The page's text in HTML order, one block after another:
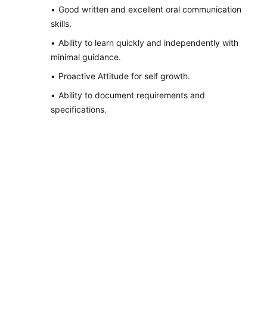
Good written and excellent oral communication
skills.
Ability to learn quickly and independently with
minimal guidance.
Proactive Attitude for self growth.
Ability to document requirements and
specifications.